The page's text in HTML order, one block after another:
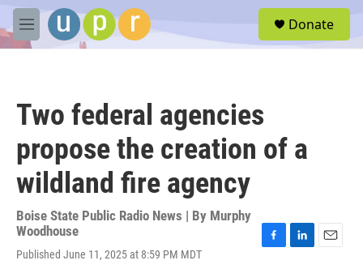
Skip to main content
M
e
Donate
Two federal agencies
propose the creation of a
wildland fire agency
Boise State Public Radio News | By Murphy
Woodhouse
Published June 11, 2025 at 8:59 PM MDT